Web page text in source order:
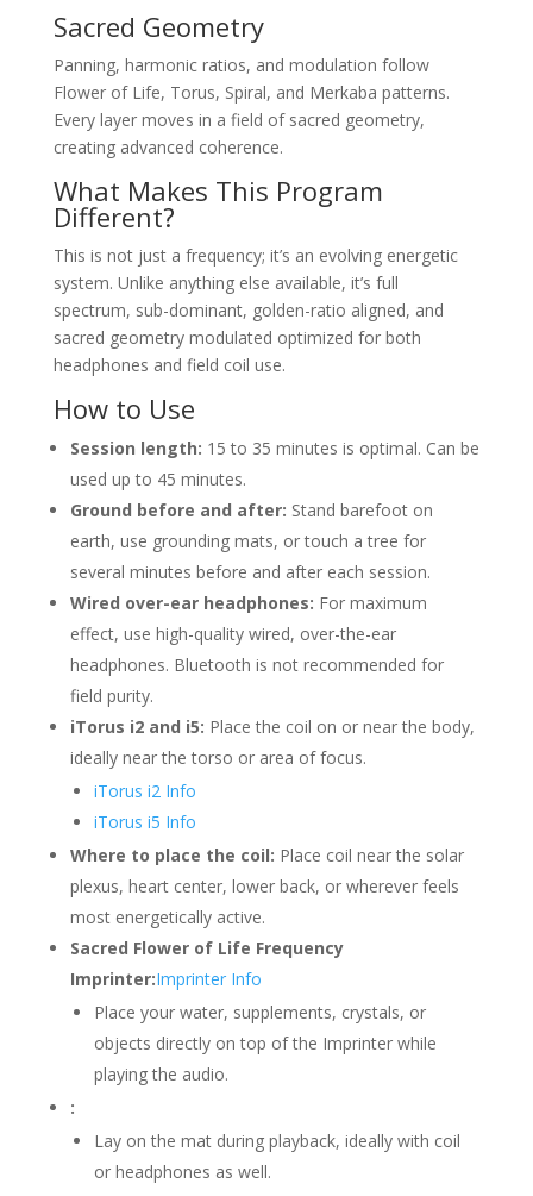
Sacred Geometry
Panning, harmonic ratios, and modulation follow
Flower of Life, Torus, Spiral, and Merkaba patterns.
Every layer moves in a field of sacred geometry,
creating advanced coherence.
What Makes This Program
Different?
This is not just a frequency; it’s an evolving energetic
system. Unlike anything else available, it’s full
spectrum, sub-dominant, golden-ratio aligned, and
sacred geometry modulated optimized for both
headphones and field coil use.
How to Use
Session length: 15 to 35 minutes is optimal. Can be
used up to 45 minutes.
Ground before and after: Stand barefoot on
earth, use grounding mats, or touch a tree for
several minutes before and after each session.
Wired over-ear headphones: For maximum
effect, use high-quality wired, over-the-ear
headphones. Bluetooth is not recommended for
field purity.
iTorus i2 and i5: Place the coil on or near the body,
ideally near the torso or area of focus.
iTorus i2 Info
iTorus i5 Info
Where to place the coil: Place coil near the solar
plexus, heart center, lower back, or wherever feels
most energetically active.
Sacred Flower of Life Frequency
Imprinter:Imprinter Info
Place your water, supplements, crystals, or
objects directly on top of the Imprinter while
playing the audio.
:
Lay on the mat during playback, ideally with coil
or headphones as well.